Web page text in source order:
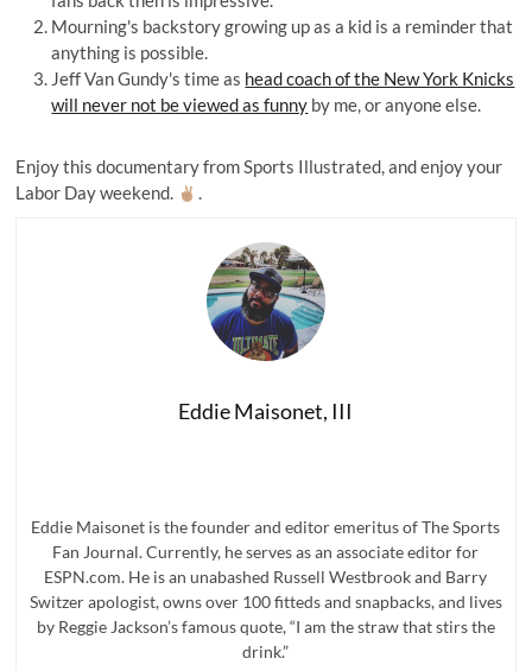
Mourning's backstory growing up as a kid is a reminder that
anything is possible.
Jeff Van Gundy's time as head coach of the New York Knicks
will never not be viewed as funny by me, or anyone else.
Enjoy this documentary from Sports Illustrated, and enjoy your
Labor Day weekend.
.
Eddie Maisonet, III
Eddie Maisonet is the founder and editor emeritus of The Sports
Fan Journal. Currently, he serves as an associate editor for
ESPN.com. He is an unabashed Russell Westbrook and Barry
Switzer apologist, owns over 100 fitteds and snapbacks, and lives
by Reggie Jackson’s famous quote, “I am the straw that stirs the
drink.”